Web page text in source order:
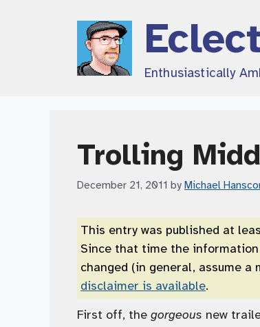
Enthusiastically
Trolling
December 21, 2011 by Michael
This entry was published at
Since that time the information
changed (in general, assume
disclaimer is available.
First off, the gorgeous new